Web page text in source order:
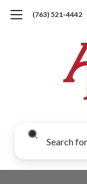
(763) 521-4442